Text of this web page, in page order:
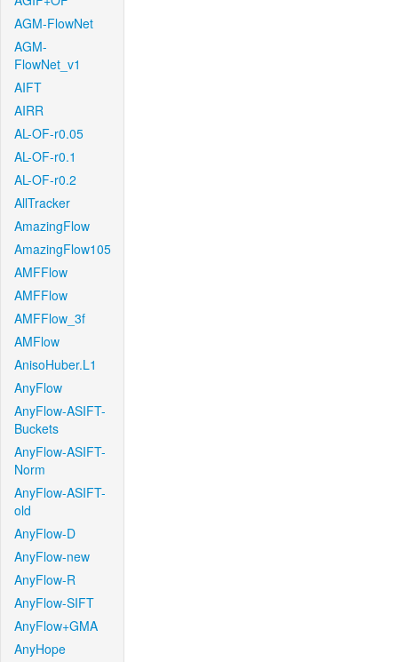
AGM-FlowNet
AGM-
FlowNet_v1
AIFT
AIRR
AL-OF-r0.05
AL-OF-r0.1
AL-OF-r0.2
AllTracker
AmazingFlow
AmazingFlow105
AMFFlow
AMFFlow
AMFFlow_3f
AMFlow
AnisoHuber.L1
AnyFlow
AnyFlow-ASIFT-
Buckets
AnyFlow-ASIFT-
Norm
AnyFlow-ASIFT-
old
AnyFlow-D
AnyFlow-new
AnyFlow-R
AnyFlow-SIFT
AnyFlow+GMA
AnyHope